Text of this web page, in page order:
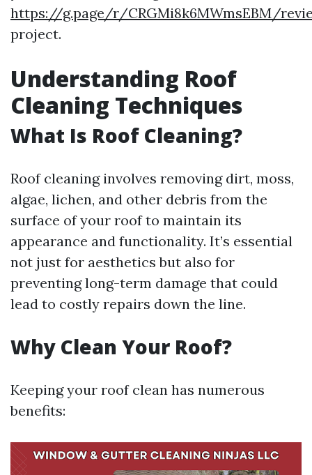
https://g.page/r/CRGMi8k6MWmsEBM/
project.
Understanding Roof
Cleaning Techniques
What Is Roof Cleaning?
Roof cleaning involves removing dirt, moss,
algae, lichen, and other debris from the
surface of your roof to maintain its
appearance and functionality. It’s essential
not just for aesthetics but also for
preventing long-term damage that could
lead to costly repairs down the line.
Why Clean Your Roof?
Keeping your roof clean has numerous
benefits: